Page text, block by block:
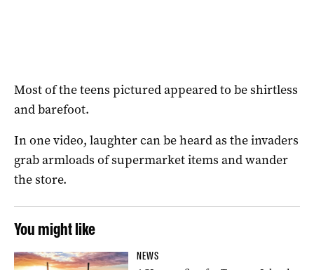
Most of the teens pictured appeared to be shirtless
and barefoot.
In one video, laughter can be heard as the invaders
grab armloads of supermarket items and wander
the store.
You might like
NEWS